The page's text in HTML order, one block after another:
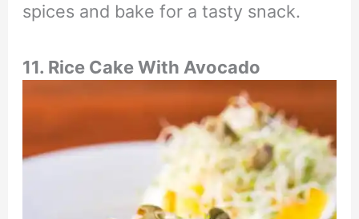
spices and bake for a tasty snack.
11. Rice Cake With Avocado